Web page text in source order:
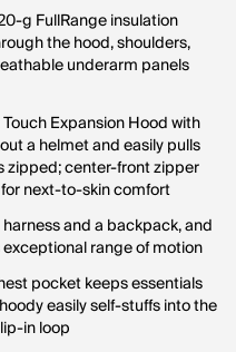
g FullRange insulation
the hood, shoulders,
underarm panels
Expansion Hood with
a helmet and easily pulls
zipped; center-front zipper
next-to-skin comfort
and a backpack, and
range of motion
pocket keeps essentials
easily self-stuffs into the
in loop